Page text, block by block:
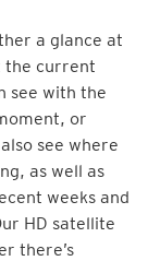
a glance at
the current
see with the
or
see where
as well as
weeks and
HD satellite
there’s